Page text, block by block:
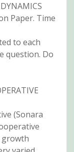
Paper. Time
to each
question. Do
(Sonara
growth